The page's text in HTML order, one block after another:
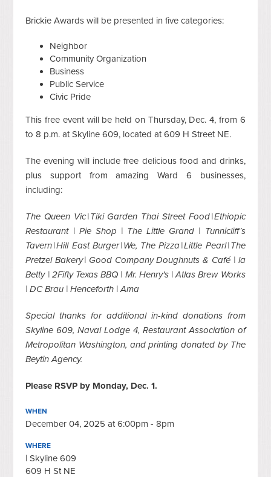
Brickie Awards will be presented in five categories:
Neighbor
Community Organization
Business
Public Service
Civic Pride
This free event will be held on Thursday, Dec. 4, from 6
to 8 p.m. at Skyline 609, located at 609 H Street NE.
The evening will include free delicious food and drinks,
plus support from amazing Ward 6 businesses,
including:
The Queen Vic | Tiki Garden Thai Street Food | Ethiopic
Restaurant | Pie Shop | The Little Grand | Tunnicliff’s
Tavern | Hill East Burger | We, The Pizza | Little Pearl | The
Pretzel Bakery | Good Company Doughnuts & Café | la
Betty | 2Fifty Texas BBQ | Mr. Henry's | Atlas Brew Works
| DC Brau | Henceforth | Ama
Special thanks for additional in-kind donations from
Skyline 609, Naval Lodge 4, Restaurant Association of
Metropolitan Washington, and printing donated by The
Beytin Agency.
Please RSVP by Monday, Dec. 1.
WHEN
December 04, 2025 at 6:00pm - 8pm
WHERE
| Skyline 609
609 H St NE